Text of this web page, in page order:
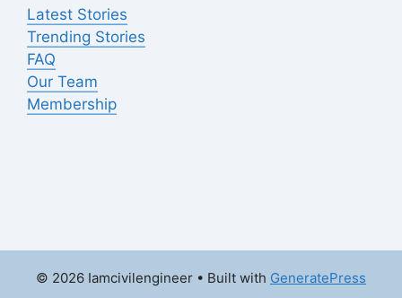
Latest Stories
Trending Stories
FAQ
Our Team
Membership
© 2026 Iamcivilengineer • Built with GeneratePress